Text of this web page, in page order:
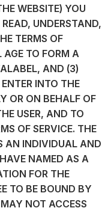
WEBSITE) YOU
UNDERSTAND,
TERMS OF
AGE TO FORM A
AND (3)
INTO THE
OR ON BEHALF OF
USER, AND TO
OF SERVICE. THE
AN INDIVIDUAL AND
NAMED AS A
FOR THE
TO BE BOUND BY
NOT ACCESS